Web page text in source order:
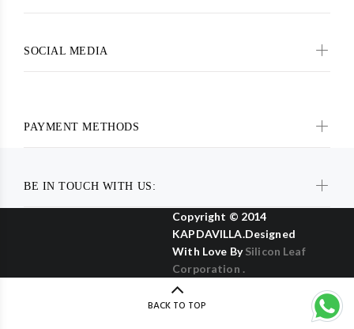
BE IN TOUCH WITH US:
SOCIAL MEDIA
PAYMENT METHODS
Copyright © 2014
KAPDAVILLA.Designed
With Love BySilicon Leaf
Corporation .
BACK TO TOP